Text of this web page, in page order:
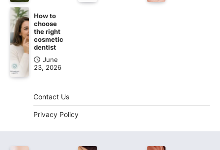
How to
choose
the right
cosmetic
dentist
June
23, 2026
Contact Us
Privacy Policy